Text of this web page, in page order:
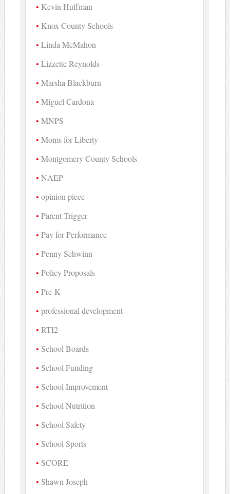
Kevin Huffman
Knox County Schools
Linda McMahon
Lizzette Reynolds
Marsha Blackburn
Miguel Cardona
MNPS
Moms for Liberty
Montgomery County Schools
NAEP
opinion piece
Parent Trigger
Pay for Performance
Penny Schwinn
Policy Proposals
Pre-K
professional development
RTI2
School Boards
School Funding
School Improvement
School Nutrition
School Safety
School Sports
SCORE
Shawn Joseph